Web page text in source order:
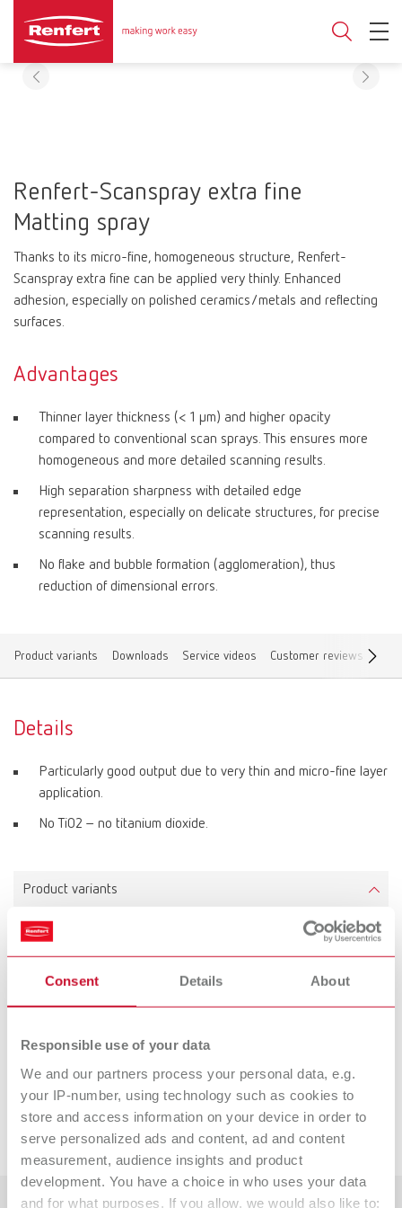
Consent Details About
Responsible use of your data
We and our partners process your personal data, e.g.
your IP-number, using technology such as cookies to
store and access information on your device in order to
serve personalized ads and content, ad and content
measurement, audience insights and product
development. You have a choice in who uses your data
and for what purposes. If you allow, we would also like to:
Renfert-Scanspray extra fine
Matting spray
Thanks to its micro-fine, homogeneous structure, Renfert-
Scanspray extra fine can be applied very thinly. Enhanced
adhesion, especially on polished ceramics/metals and reflecting
surfaces.
Advantages
Thinner layer thickness (< 1 μm) and higher opacity
compared to conventional scan sprays. This ensures more
homogeneous and more detailed scanning results.
High separation sharpness with detailed edge
representation, especially on delicate structures, for precise
scanning results.
No flake and bubble formation (agglomeration), thus
reduction of dimensional errors.
Product variants Downloads Service videos Customer reviews
Details
Particularly good output due to very thin and micro-fine layer
application.
No TiO2 – no titanium dioxide.
Product variants
Renfert-Scanspray extra fine
Item number 17312000
Scope of delivery:
Downloads
Service videos